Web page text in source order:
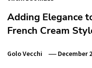
Adding Elegance
French Cream
Golo Vecchi December